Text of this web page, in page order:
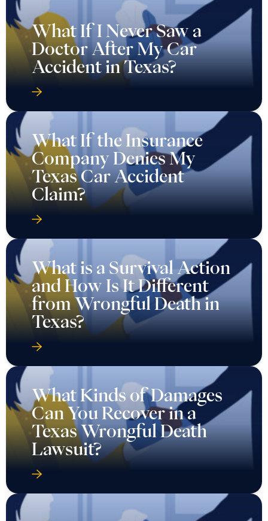
What If I Never Saw a
Doctor After My Car
Accident in Texas?
What If the Insurance
Company Denies My
Texas Car Accident
Claim?
What is a Survival Action
and How Is It Different
from Wrongful Death in
Texas?
What Kinds of Damages
Can You Recover in a
Texas Wrongful Death
Lawsuit?